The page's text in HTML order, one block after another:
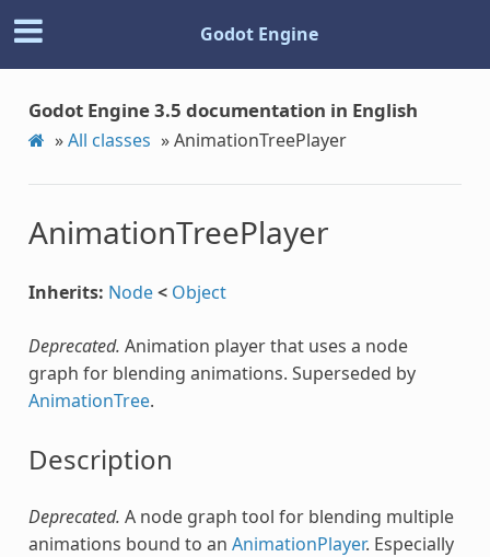
Godot Engine
Godot Engine 3.5 documentation in English
»All classes »AnimationTreePlayer
AnimationTreePlayer
Inherits: Node< Object
Deprecated. Animation player that uses a node
graph for blending animations. Superseded by
AnimationTree.
Description
Deprecated. A node graph tool for blending multiple
animations bound to an AnimationPlayer. Especially